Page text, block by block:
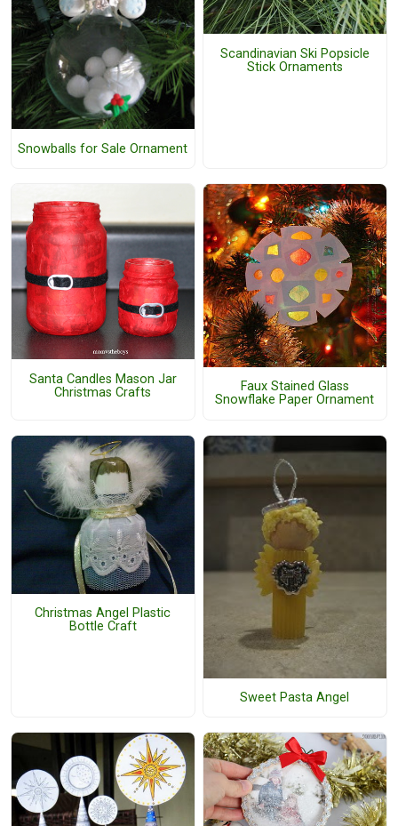
Snowballs for Sale Ornament
Scandinavian Ski Popsicle
Stick Ornaments
Santa Candles Mason Jar
Christmas Crafts
Faux Stained Glass
Snowflake Paper Ornament
Christmas Angel Plastic
Bottle Craft
Sweet Pasta Angel